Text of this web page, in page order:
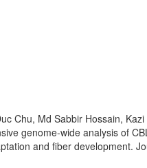
Chu, Md Sabbir Hossain,
genome-wide analysis of
and fiber development.